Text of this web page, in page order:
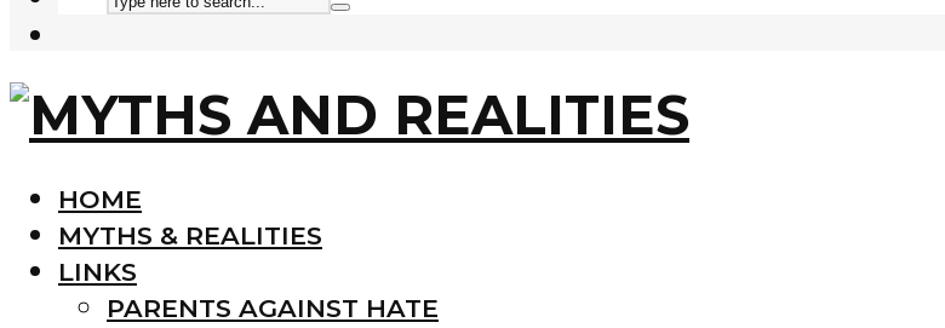
HOME
MYTHS & REALITIES
LINKS
PARENTS AGAINST HATE